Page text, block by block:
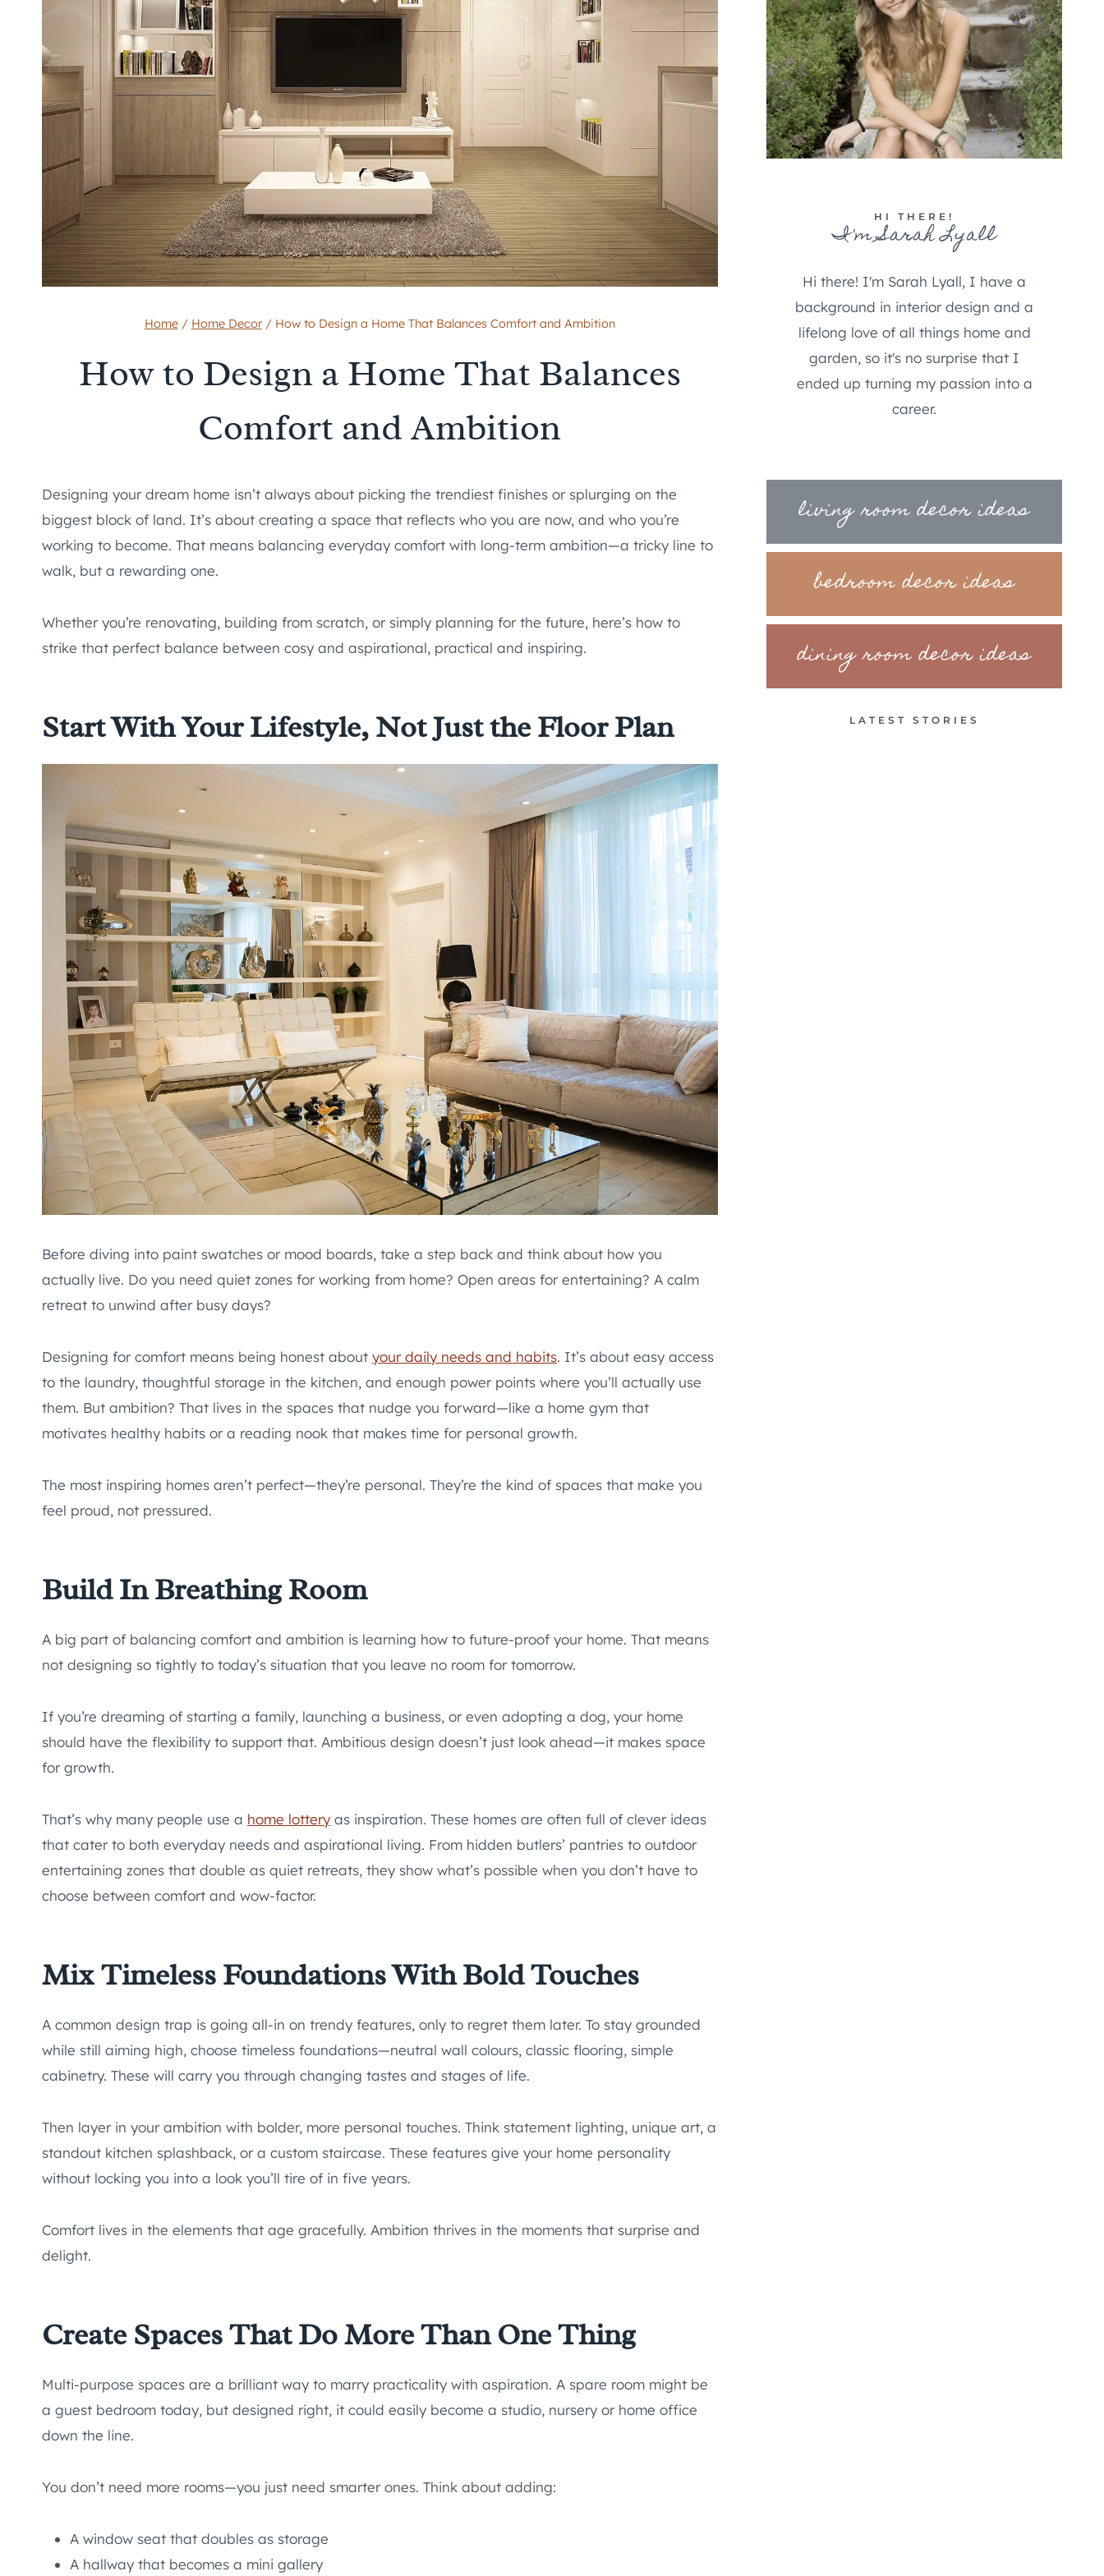
Home / Home Decor / How to Design a Home That Balances Comfort and Ambition
How to Design a Home That Balances
Comfort and Ambition
Designing your dream home isn’t always about picking the trendiest finishes or splurging on the
biggest block of land. It’s about creating a space that reflects who you are now, and who you’re
working to become. That means balancing everyday comfort with long-term ambition—a tricky line to
walk, but a rewarding one.
Whether you’re renovating, building from scratch, or simply planning for the future, here’s how to
strike that perfect balance between cosy and aspirational, practical and inspiring.
Start With Your Lifestyle, Not Just the Floor Plan
Before diving into paint swatches or mood boards, take a step back and think about how you
actually live. Do you need quiet zones for working from home? Open areas for entertaining? A calm
retreat to unwind after busy days?
Designing for comfort means being honest about your daily needs and habits. It’s about easy access
to the laundry, thoughtful storage in the kitchen, and enough power points where you’ll actually use
them. But ambition? That lives in the spaces that nudge you forward—like a home gym that
motivates healthy habits or a reading nook that makes time for personal growth.
The most inspiring homes aren’t perfect—they’re personal. They’re the kind of spaces that make you
feel proud, not pressured.
Build In Breathing Room
A big part of balancing comfort and ambition is learning how to future-proof your home. That means
not designing so tightly to today’s situation that you leave no room for tomorrow.
If you’re dreaming of starting a family, launching a business, or even adopting a dog, your home
should have the flexibility to support that. Ambitious design doesn’t just look ahead—it makes space
for growth.
That’s why many people use a home lottery as inspiration. These homes are often full of clever ideas
that cater to both everyday needs and aspirational living. From hidden butlers’ pantries to outdoor
entertaining zones that double as quiet retreats, they show what’s possible when you don’t have to
choose between comfort and wow-factor.
Mix Timeless Foundations With Bold Touches
A common design trap is going all-in on trendy features, only to regret them later. To stay grounded
while still aiming high, choose timeless foundations—neutral wall colours, classic flooring, simple
cabinetry. These will carry you through changing tastes and stages of life.
Then layer in your ambition with bolder, more personal touches. Think statement lighting, unique art, a
standout kitchen splashback, or a custom staircase. These features give your home personality
without locking you into a look you’ll tire of in five years.
Comfort lives in the elements that age gracefully. Ambition thrives in the moments that surprise and
delight.
Create Spaces That Do More Than One Thing
Multi-purpose spaces are a brilliant way to marry practicality with aspiration. A spare room might be
a guest bedroom today, but designed right, it could easily become a studio, nursery or home office
down the line.
You don’t need more rooms—you just need smarter ones. Think about adding:
A window seat that doubles as storage
A hallway that becomes a mini gallery
HI THERE!
I'm Sarah Lyall
Hi there! I'm Sarah Lyall, I have a
background in interior design and a
lifelong love of all things home and
garden, so it's no surprise that I
ended up turning my passion into a
career.
living room decor ideas
bedroom decor ideas
dining room decor ideas
LATEST STORIES